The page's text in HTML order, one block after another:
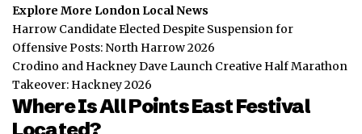
Explore More London Local News
Harrow Candidate Elected Despite Suspension for
Offensive Posts: North Harrow 2026
Crodino and Hackney Dave Launch Creative Half Marathon
Takeover: Hackney 2026
Where Is All Points East Festival